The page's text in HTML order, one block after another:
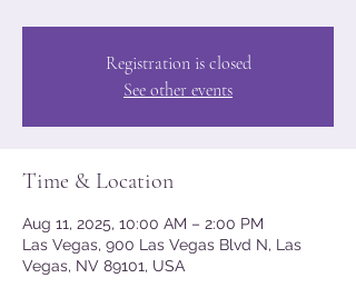
Registration is closed
See other events
Time & Location
Aug 11, 2025, 10:00 AM – 2:00 PM
Las Vegas, 900 Las Vegas Blvd N, Las
Vegas, NV 89101, USA